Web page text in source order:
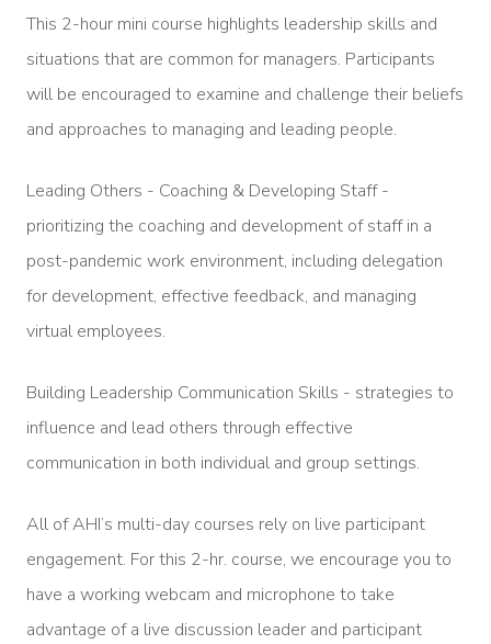
This 2-hour mini course highlights leadership skills and
situations that are common for managers. Participants
will be encouraged to examine and challenge their beliefs
and approaches to managing and leading people.
Leading Others - Coaching & Developing Staff -
prioritizing the coaching and development of staff in a
post-pandemic work environment, including delegation
for development, effective feedback, and managing
virtual employees.
Building Leadership Communication Skills - strategies to
influence and lead others through effective
communication in both individual and group settings.
All of AHI’s multi-day courses rely on live participant
engagement. For this 2-hr. course, we encourage you to
have a working webcam and microphone to take
advantage of a live discussion leader and participant